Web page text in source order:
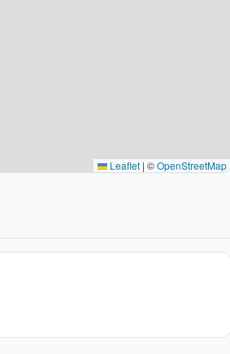
Leaflet | ©OpenStreetMap